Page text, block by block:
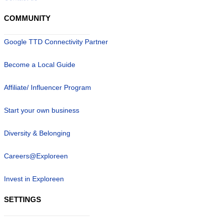
COMMUNITY
Google TTD Connectivity Partner
Become a Local Guide
Affiliate/ Influencer Program
Start your own business
Diversity & Belonging
Careers@Exploreen
Invest in Exploreen
SETTINGS